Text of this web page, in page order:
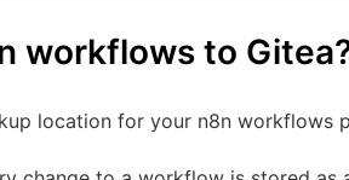
workflows to
location for your n8n workflows